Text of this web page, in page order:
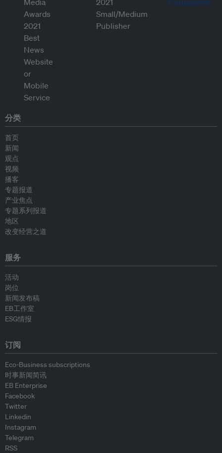
分类
首页
新闻
观点
视频
播客
专题报道
产业焦点
专题系列报道
地区
改变经营之道
服务
活动
岗位
新闻发布稿
EB工作室
ESG情报
订阅
Eco-Business subscriptions
时事新闻简讯
EB Enterprise
Facebook
Twitter
Linkedin
Instagram
Telegram
RSS